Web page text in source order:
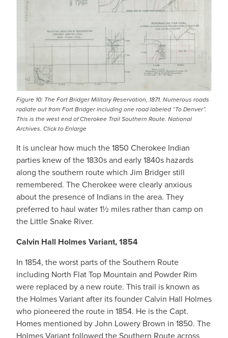
Figure 10: The Fort Bridger Military Reservation, 1871. Numerous roads
radiate out from Fort Bridger including one road labeled “To Denver”.
This is the west end of Cherokee Trail Southern Route. National
Archives. Click to Enlarge
It is unclear how much the 1850 Cherokee Indian
parties knew of the 1830s and early 1840s hazards
along the southern route which Jim Bridger still
remembered. The Cherokee were clearly anxious
about the presence of Indians in the area. They
preferred to haul water 1½ miles rather than camp on
the Little Snake River.
Calvin Hall Holmes Variant, 1854
In 1854, the worst parts of the Southern Route
including North Flat Top Mountain and Powder Rim
were replaced by a new route. This trail is known as
the Holmes Variant after its founder Calvin Hall Holmes
who pioneered the route in 1854. He is the Capt.
Homes mentioned by John Lowery Brown in 1850. The